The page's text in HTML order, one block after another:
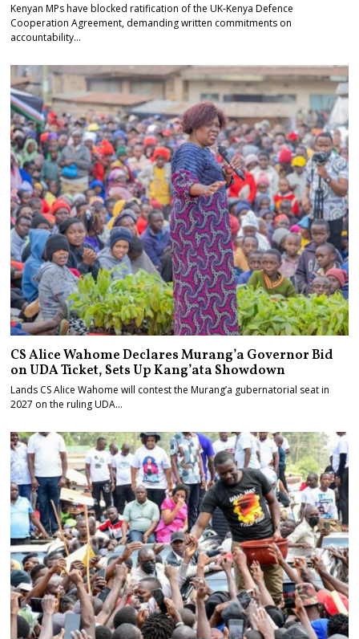
Kenyan MPs have blocked ratification of the UK-Kenya Defence
Cooperation Agreement, demanding written commitments on
accountability…
CS Alice Wahome Declares Murang’a Governor Bid
on UDA Ticket, Sets Up Kang’ata Showdown
Lands CS Alice Wahome will contest the Murang’a gubernatorial seat in
2027 on the ruling UDA…